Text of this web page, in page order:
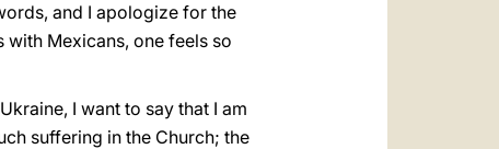
and I apologize for the
with Mexicans, one feels so
I want to say that I am
suffering in the Church; the